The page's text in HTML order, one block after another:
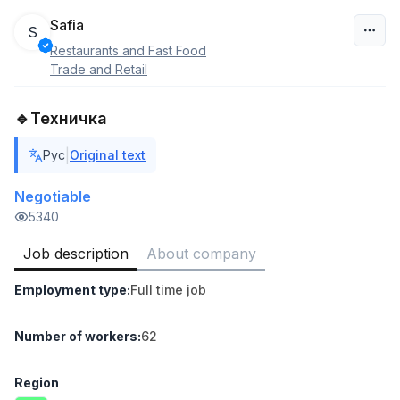
Uzbekistan
Sales agent
VITAREX
Side job
Head of Sales
6,000,000 - 15,000,000 sum/
ASIAN
4,280,000 sum
ASIAN
S Safia
Restaurants and Fast Food
Trade and Retail
🔹Техничка
Рус Original text
Negotiable
5340
Job description About company
Employment type:Full time job
Number of workers:62
Region